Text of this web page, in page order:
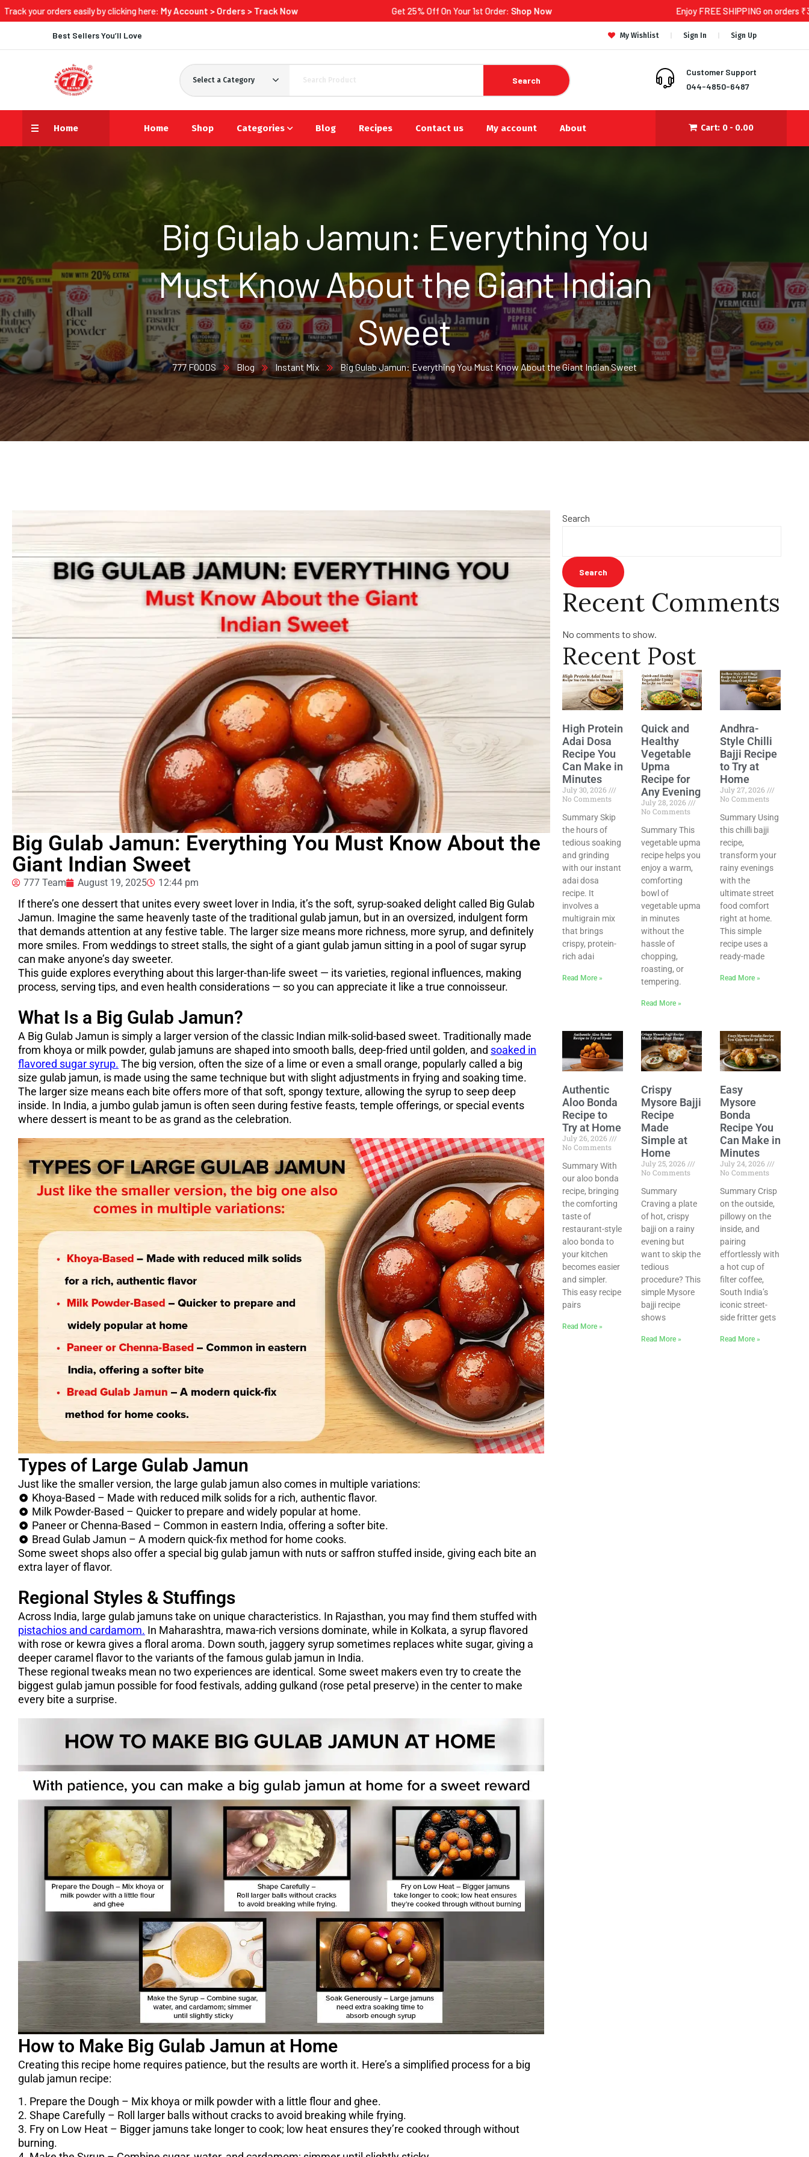
by clicking here:My Account > Orders > Track Now Get 25% Off On Your 1st Order:Shop Now Enjoy FREE SHIPPING on orders ₹300 and above!
Best Sellers You’ll Love My Wishlist Sign In Sign Up
Select a Category Search
Customer Support
044-4850-6487
Home Home Shop Categories Blog Recipes Contact us My account About Cart: 0 - 0.00
Big Gulab Jamun: Everything You
Must Know About the Giant Indian
Sweet
777 FOODS Blog Instant Mix Big Gulab Jamun: Everything You Must Know About the Giant Indian Sweet
Big Gulab Jamun: Everything You Must Know About the
Giant Indian Sweet
777 Team August 19, 2025 12:44 pm
If there’s one dessert that unites every sweet lover in India, it’s the soft, syrup-soaked delight called Big Gulab
Jamun. Imagine the same heavenly taste of the traditional gulab jamun, but in an oversized, indulgent form
that demands attention at any festive table. The larger size means more richness, more syrup, and definitely
more smiles. From weddings to street stalls, the sight of a giant gulab jamun sitting in a pool of sugar syrup
can make anyone’s day sweeter.
This guide explores everything about this larger-than-life sweet — its varieties, regional influences, making
process, serving tips, and even health considerations — so you can appreciate it like a true connoisseur.
What Is a Big Gulab Jamun?
A Big Gulab Jamun is simply a larger version of the classic Indian milk-solid-based sweet. Traditionally made
from khoya or milk powder, gulab jamuns are shaped into smooth balls, deep-fried until golden, and soaked in
flavored sugar syrup. The big version, often the size of a lime or even a small orange, popularly called a big
size gulab jamun, is made using the same technique but with slight adjustments in frying and soaking time.
The larger size means each bite offers more of that soft, spongy texture, allowing the syrup to seep deep
inside. In India, a jumbo gulab jamun is often seen during festive feasts, temple offerings, or special events
where dessert is meant to be as grand as the celebration.
Types of Large Gulab Jamun
Just like the smaller version, the large gulab jamun also comes in multiple variations:
Khoya-Based – Made with reduced milk solids for a rich, authentic flavor.
Milk Powder-Based – Quicker to prepare and widely popular at home.
Paneer or Chenna-Based – Common in eastern India, offering a softer bite.
Bread Gulab Jamun – A modern quick-fix method for home cooks.
Some sweet shops also offer a special big gulab jamun with nuts or saffron stuffed inside, giving each bite an
extra layer of flavor.
Regional Styles & Stuffings
Across India, large gulab jamuns take on unique characteristics. In Rajasthan, you may find them stuffed with
pistachios and cardamom. In Maharashtra, mawa-rich versions dominate, while in Kolkata, a syrup flavored
with rose or kewra gives a floral aroma. Down south, jaggery syrup sometimes replaces white sugar, giving a
deeper caramel flavor to the variants of the famous gulab jamun in India.
These regional tweaks mean no two experiences are identical. Some sweet makers even try to create the
biggest gulab jamun possible for food festivals, adding gulkand (rose petal preserve) in the center to make
every bite a surprise.
How to Make Big Gulab Jamun at Home
Creating this recipe home requires patience, but the results are worth it. Here’s a simplified process for a big
gulab jamun recipe:
1. Prepare the Dough – Mix khoya or milk powder with a little flour and ghee.
2. Shape Carefully – Roll larger balls without cracks to avoid breaking while frying.
3. Fry on Low Heat – Bigger jamuns take longer to cook; low heat ensures they’re cooked through without
burning.
Search
Search
Recent Comments
No comments to show.
Recent Post
High Protein
Adai Dosa
Recipe You
Can Make in
Minutes
July 30, 2026
No Comments
Summary Skip
the hours of
tedious soaking
and grinding
with our instant
adai dosa
recipe. It
involves a
multigrain mix
that brings
crispy, protein-
rich adai
Read More »
Quick and
Healthy
Vegetable
Upma
Recipe for
Any Evening
July 28, 2026
No Comments
Summary This
vegetable upma
recipe helps you
enjoy a warm,
comforting
bowl of
vegetable upma
in minutes
without the
hassle of
chopping,
roasting, or
tempering.
Read More »
Andhra-
Style Chilli
Bajji Recipe
to Try at
Home
July 27, 2026
No Comments
Summary Using
this chilli bajji
recipe,
transform your
rainy evenings
with the
ultimate street
food comfort
right at home.
This simple
recipe uses a
ready-made
Read More »
Authentic
Aloo Bonda
Recipe to
Try at Home
July 26, 2026
No Comments
Summary With
our aloo bonda
recipe, bringing
the comforting
taste of
restaurant-style
aloo bonda to
your kitchen
becomes easier
and simpler.
This easy recipe
pairs
Read More »
Crispy
Mysore Bajji
Recipe
Made
Simple at
Home
July 25, 2026
No Comments
Summary
Craving a plate
of hot, crispy
bajji on a rainy
evening but
want to skip the
tedious
procedure? This
simple Mysore
bajji recipe
shows
Read More »
Easy
Mysore
Bonda
Recipe You
Can Make in
Minutes
July 24, 2026
No Comments
Summary Crisp
on the outside,
pillowy on the
inside, and
pairing
effortlessly with
a hot cup of
filter coffee,
South India’s
iconic street-
side fritter gets
Read More »